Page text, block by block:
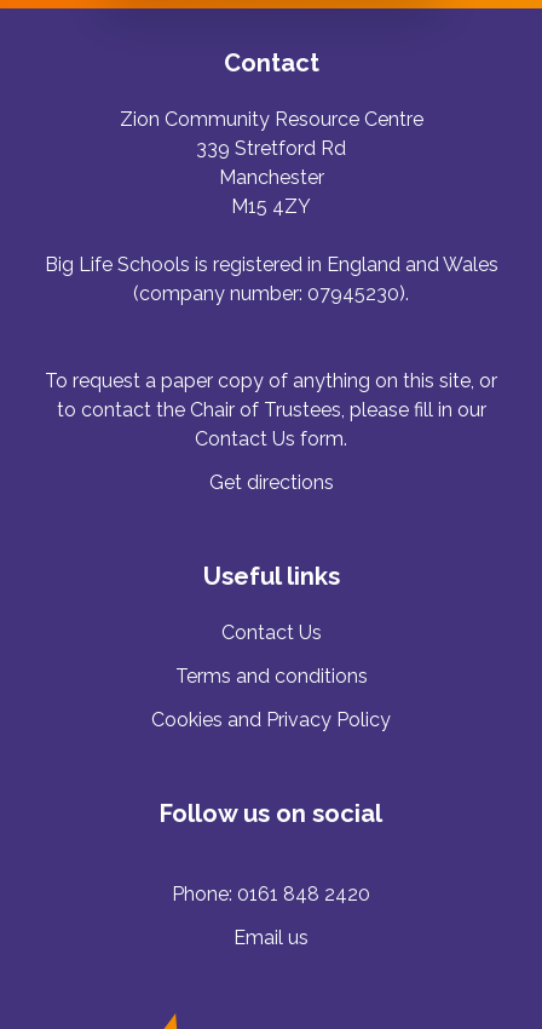
Contact
Zion Community Resource Centre
339 Stretford Rd
Manchester
M15 4ZY
Big Life Schools is registered in England and Wales
(company number: 07945230).
To request a paper copy of anything on this site, or
to contact the Chair of Trustees, please fill in our
Contact Us form.
Get directions
Useful links
Contact Us
Terms and conditions
Cookies and Privacy Policy
Follow us on social
Phone: 0161 848 2420
Email us